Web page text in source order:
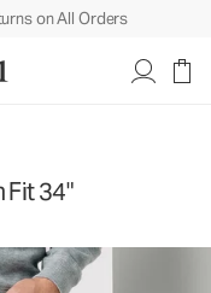
on All Orders
Fit 34"